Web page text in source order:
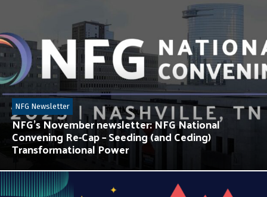
NFG’s November newsletter: NFG National
Convening Re-Cap – Seeding (and Ceding)
Transformational Power
NFG Newsletter